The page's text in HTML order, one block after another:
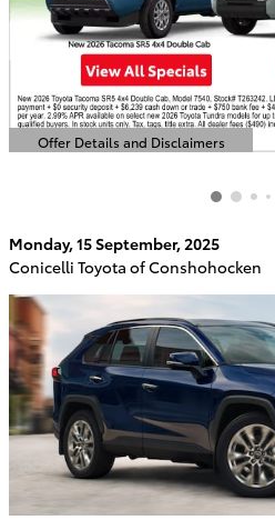
Offer Details and Disclaimers
Open Details Modal
Monday, 15 September, 2025
Conicelli Toyota of Conshohocken